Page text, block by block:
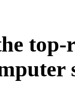
top-